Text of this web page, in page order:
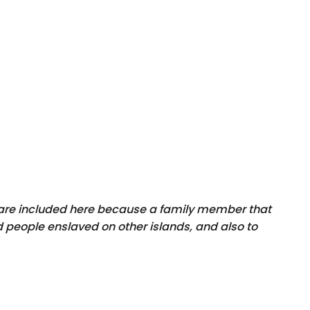
included here because a family member that
enslaved on other islands, and also to